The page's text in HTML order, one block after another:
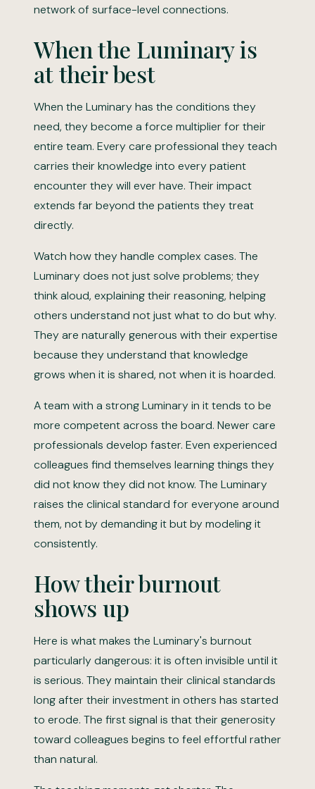
network of surface-level connections.
When the Luminary is
at their best
When the Luminary has the conditions they
need, they become a force multiplier for their
entire team. Every care professional they teach
carries their knowledge into every patient
encounter they will ever have. Their impact
extends far beyond the patients they treat
directly.
Watch how they handle complex cases. The
Luminary does not just solve problems; they
think aloud, explaining their reasoning, helping
others understand not just what to do but why.
They are naturally generous with their expertise
because they understand that knowledge
grows when it is shared, not when it is hoarded.
A team with a strong Luminary in it tends to be
more competent across the board. Newer care
professionals develop faster. Even experienced
colleagues find themselves learning things they
did not know they did not know. The Luminary
raises the clinical standard for everyone around
them, not by demanding it but by modeling it
consistently.
How their burnout
shows up
Here is what makes the Luminary's burnout
particularly dangerous: it is often invisible until it
is serious. They maintain their clinical standards
long after their investment in others has started
to erode. The first signal is that their generosity
toward colleagues begins to feel effortful rather
than natural.